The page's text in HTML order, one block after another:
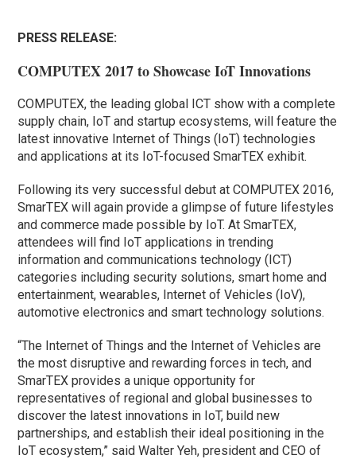
PRESS RELEASE:
COMPUTEX 2017 to Showcase IoT Innovations
COMPUTEX, the leading global ICT show with a complete
supply chain, IoT and startup ecosystems, will feature the
latest innovative Internet of Things (IoT) technologies
and applications at its IoT-focused SmarTEX exhibit.
Following its very successful debut at COMPUTEX 2016,
SmarTEX will again provide a glimpse of future lifestyles
and commerce made possible by IoT. At SmarTEX,
attendees will find IoT applications in trending
information and communications technology (ICT)
categories including security solutions, smart home and
entertainment, wearables, Internet of Vehicles (IoV),
automotive electronics and smart technology solutions.
“The Internet of Things and the Internet of Vehicles are
the most disruptive and rewarding forces in tech, and
SmarTEX provides a unique opportunity for
representatives of regional and global businesses to
discover the latest innovations in IoT, build new
partnerships, and establish their ideal positioning in the
IoT ecosystem,” said Walter Yeh, president and CEO of